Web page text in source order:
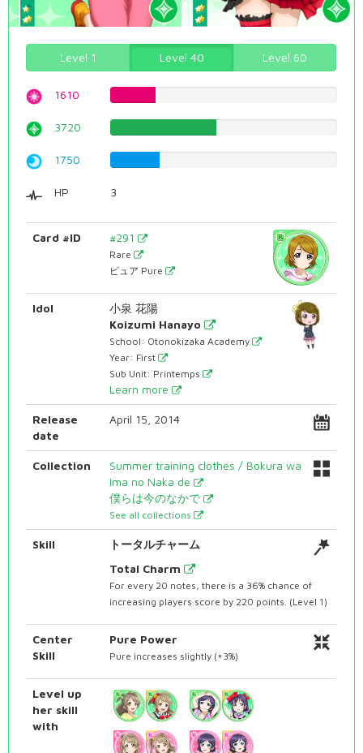
Level 1 Level 40 Level 60
1610
3720
1750
HP 3
Card #ID #291
Rare
ピュア Pure
Idol
小泉 花陽
Koizumi Hanayo
School: Otonokizaka Academy
Year: First
Sub Unit: Printemps
Learn more
Release
date
April 15, 2014
Collection
Summer training clothes / Bokura wa
Ima no Naka de
僕らは今のなかで
See all collections
Skill
トータルチャーム
Total Charm
For every 20 notes, there is a 36% chance of
increasing players score by 220 points. (Level 1)
Center
Skill
Pure Power
Pure increases slightly (+3%)
Level up
her skill
with